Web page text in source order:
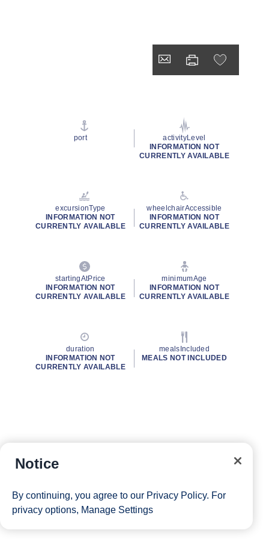
port
activityLevel
INFORMATION NOT
CURRENTLY AVAILABLE
excursionType
INFORMATION NOT
CURRENTLY AVAILABLE
wheelchairAccessible
INFORMATION NOT
CURRENTLY AVAILABLE
startingAtPrice
INFORMATION NOT
CURRENTLY AVAILABLE
minimumAge
INFORMATION NOT
CURRENTLY AVAILABLE
duration
INFORMATION NOT
CURRENTLY AVAILABLE
mealsIncluded
MEALS NOT INCLUDED
Notice
By continuing, you agree to our Privacy Policy. For
privacy options, Manage Settings